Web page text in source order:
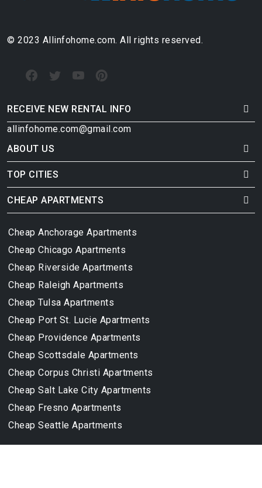
© 2023 Allinfohome.com. All rights reserved.
RECEIVE NEW RENTAL INFO
allinfohome.com@gmail.com
ABOUT US
TOP CITIES
CHEAP APARTMENTS
Cheap Anchorage Apartments
Cheap Chicago Apartments
Cheap Riverside Apartments
Cheap Raleigh Apartments
Cheap Tulsa Apartments
Cheap Port St. Lucie Apartments
Cheap Providence Apartments
Cheap Scottsdale Apartments
Cheap Corpus Christi Apartments
Cheap Salt Lake City Apartments
Cheap Fresno Apartments
Cheap Seattle Apartments